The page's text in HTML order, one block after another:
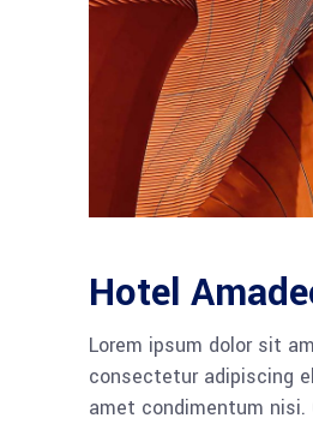
Hotel
Lorem ipsum dolor sit
consectetur adipiscing
amet condimentum nisi.